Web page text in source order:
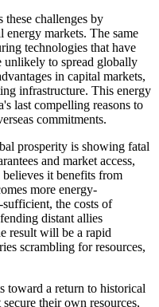
these challenges by
markets. The same
technologies that have
unlikely to spread globally
in capital markets,
infrastructure. This energy
last compelling reasons to
commitments.
prosperity is showing fatal
and market access,
it benefits from
more energy-
the costs of
distant allies
result will be a rapid
scrambling for resources,
toward a return to historical
their own resources,